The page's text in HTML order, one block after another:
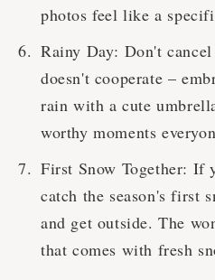
photos feel like a
Rainy Day: Don't
doesn't cooperate –
rain with a cute
worthy moments
First Snow Together: If
catch the season's first
and get outside. The
that comes with fresh